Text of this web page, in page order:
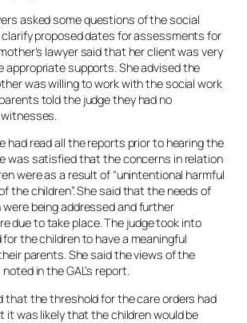
asked some questions of the social
proposed dates for assessments for
lawyer said that her client was very
appropriate supports. She advised the
was willing to work with the social work
told the judge they had no
had read all the reports prior to hearing the
was satisfied that the concerns in relation
were as a result of “unintentional harmful
the children”. She said that the needs of
being addressed and further
due to take place. The judge took into
the children to have a meaningful
parents. She said the views of the
in the GAL’s report.
that the threshold for the care orders had
it was likely that the children would be